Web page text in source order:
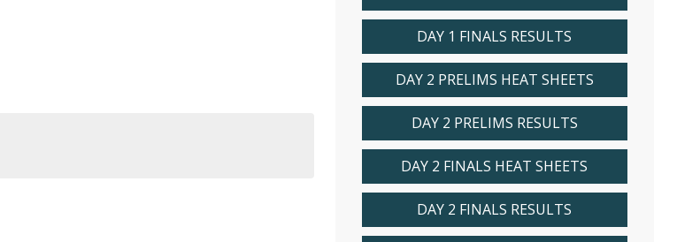
DAY 1 FINALS RESULTS
DAY 2 PRELIMS HEAT SHEETS
DAY 2 PRELIMS RESULTS
DAY 2 FINALS HEAT SHEETS
DAY 2 FINALS RESULTS